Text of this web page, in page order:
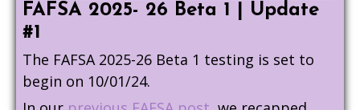
FAFSA 2025- 26 Beta 1 | Update
#1
The FAFSA 2025-26 Beta 1 testing is set to
begin on 10/01/24.